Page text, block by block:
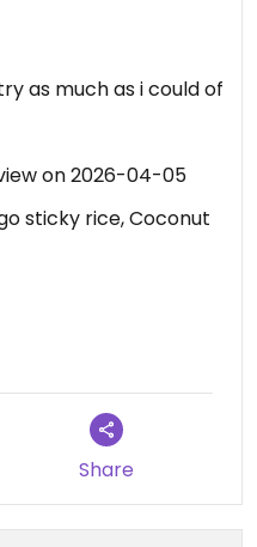
as much as i could of
on 2026-04-05
sticky rice, Coconut
Share